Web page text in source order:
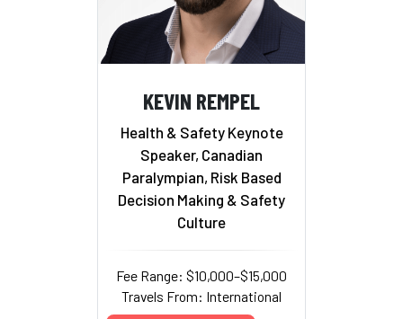
KEVIN REMPEL
Health & Safety Keynote
Speaker, Canadian
Paralympian, Risk Based
Decision Making & Safety
Culture
Fee Range: $10,000–$15,000
Travels From: International